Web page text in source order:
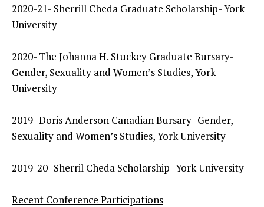
2020-21- Sherrill Cheda Graduate Scholarship- York
University
2020- The Johanna H. Stuckey Graduate Bursary-
Gender, Sexuality and Women’s Studies, York
University
2019- Doris Anderson Canadian Bursary- Gender,
Sexuality and Women’s Studies, York University
2019-20- Sherril Cheda Scholarship- York University
Recent Conference Participations